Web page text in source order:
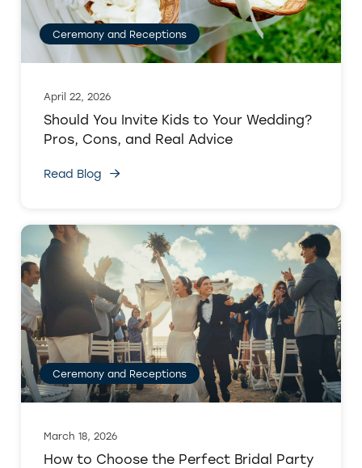
Ceremony and Receptions
April 22, 2026
Should You Invite Kids to Your Wedding?
Pros, Cons, and Real Advice
Read Blog
Ceremony and Receptions
March 18, 2026
How to Choose the Perfect Bridal Party